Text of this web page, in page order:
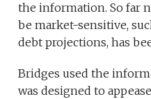
the information. So far
be market-sensitive,
debt projections, has
Bridges used the
was designed to